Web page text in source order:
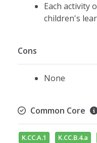
Each activity
children's
Cons
None
Common Core
K.CC.A.1 K.CC.B.4.a